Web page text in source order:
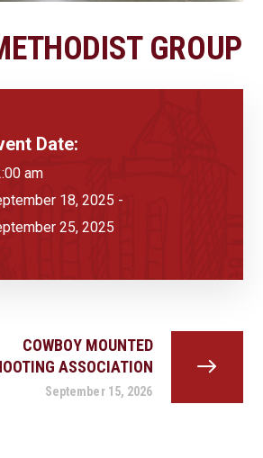
GROUP
Date:
am
18, 2025 -
25, 2025
COWBOY MOUNTED
ASSOCIATION
September 15, 2026